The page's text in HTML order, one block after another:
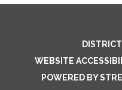
WEBSITE
POWERED BY